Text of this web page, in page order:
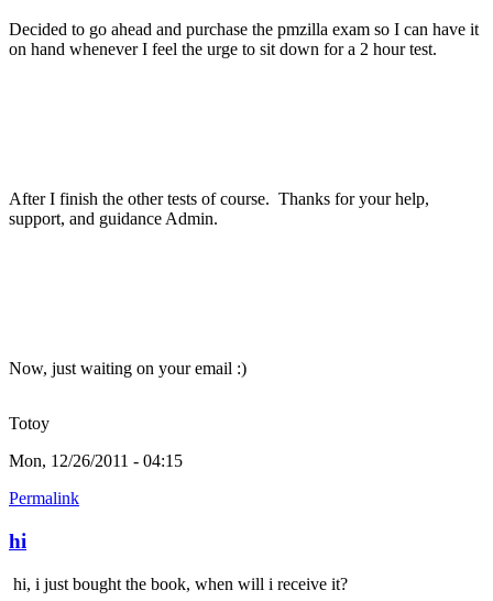
Decided to go ahead and purchase the pmzilla exam so I can have it
on hand whenever I feel the urge to sit down for a 2 hour test.
After I finish the other tests of course. Thanks for your help,
support, and guidance Admin.
Now, just waiting on your email :)
Totoy
Mon, 12/26/2011 - 04:15
Permalink
hi
hi, i just bought the book, when will i receive it?